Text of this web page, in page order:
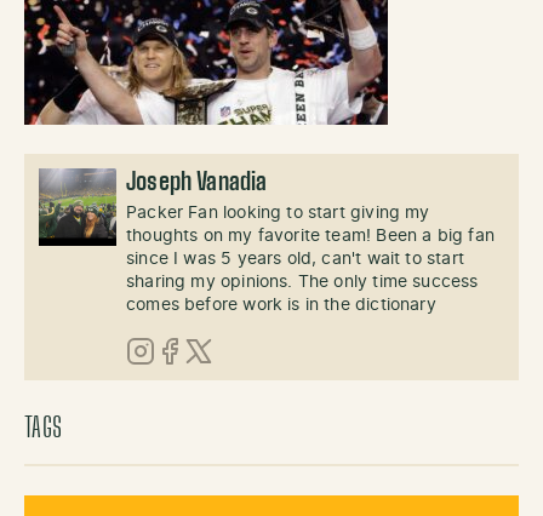
Joseph Vanadia
Packer Fan looking to start giving my
thoughts on my favorite team! Been a big fan
since I was 5 years old, can't wait to start
sharing my opinions. The only time success
comes before work is in the dictionary
Instagram
Facebook
X (Twitter)
TAGS